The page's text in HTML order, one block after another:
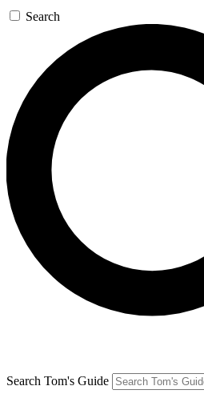
Search
Search Tom's Guide